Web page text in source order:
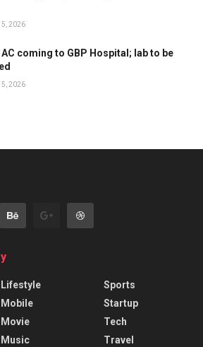
5, 2026
coming to GBP Hospital; lab to be
5, 2026
Lifestyle
Mobile
Movie
Music
Sports
Startup
Tech
Travel